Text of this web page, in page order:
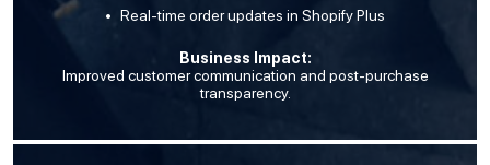
Real-time order updates in Shopify Plus
Business Impact:
Improved customer communication and post-purchase
transparency.